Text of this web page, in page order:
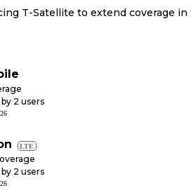
T-Satellite to extend coverage in
2 users
LTE
2 users